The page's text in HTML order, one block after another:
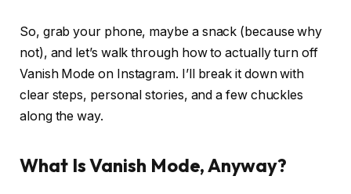
So, grab your phone, maybe a snack (because why
not), and let’s walk through how toactuallyturn off
Vanish Mode on Instagram. I’ll break it down with
clear steps, personal stories, and a few chuckles
along the way.
What Is Vanish Mode, Anyway?